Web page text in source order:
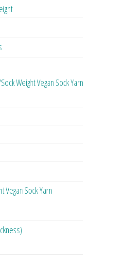
Weight Vegan Sock Yarn
Vegan Sock Yarn